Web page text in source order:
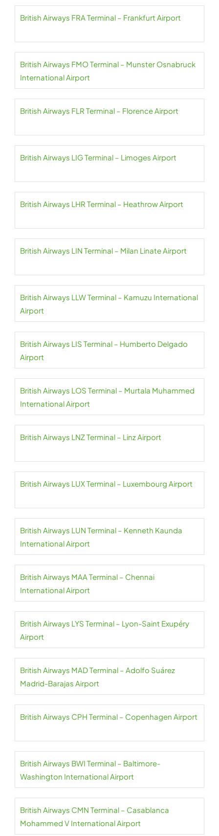
British Airways FRA Terminal – Frankfurt Airport
British Airways FMO Terminal – Munster Osnabruck
International Airport
British Airways FLR Terminal – Florence Airport
British Airways LIG Terminal – Limoges Airport
British Airways LHR Terminal – Heathrow Airport
British Airways LIN Terminal – Milan Linate Airport
British Airways LLW Terminal – Kamuzu International
Airport
British Airways LIS Terminal – Humberto Delgado
Airport
British Airways LOS Terminal – Murtala Muhammed
International Airport
British Airways LNZ Terminal – Linz Airport
British Airways LUX Terminal – Luxembourg Airport
British Airways LUN Terminal – Kenneth Kaunda
International Airport
British Airways MAA Terminal – Chennai
International Airport
British Airways LYS Terminal – Lyon-Saint Exupéry
Airport
British Airways MAD Terminal – Adolfo Suárez
Madrid-Barajas Airport
British Airways CPH Terminal – Copenhagen Airport
British Airways BWI Terminal – Baltimore-
Washington International Airport
British Airways CMN Terminal – Casablanca
Mohammed V International Airport